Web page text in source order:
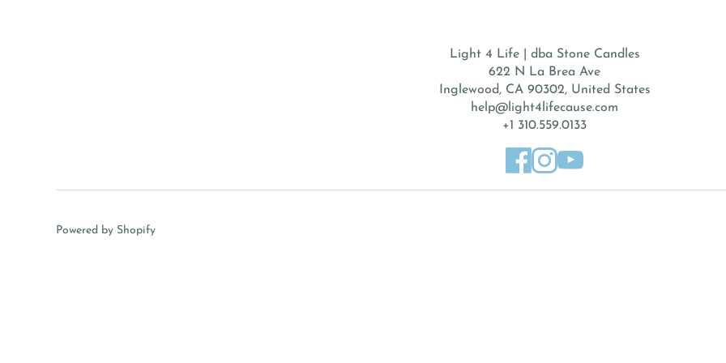
Light 4 Life | dba Stone Candles
622 N La Brea Ave
Inglewood, CA 90302, United States
help@light4lifecause.com
+1 310.559.0133
Powered by Shopify